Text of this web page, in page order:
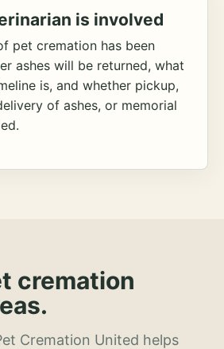
is involved
pet cremation has been
ashes will be returned, what
is, and whether pickup,
of ashes, or memorial
cremation
Cremation United helps